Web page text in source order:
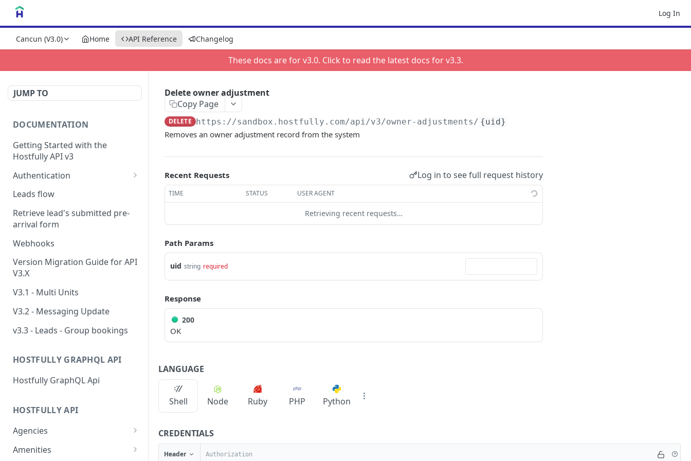
Log In
Cancun (V3.0) Home API Reference Changelog
These docs are for v3.0. Click to read the latest docs for v3.3.
JUMP TO
DOCUMENTATION
Getting Started with the
Hostfully API v3
Authentication
Authorizing your Integration
Leads flow
Retrieve lead's submitted pre-
arrival form
Webhooks
Version Migration Guide for API
V3.X
V3.1 - Multi Units
V3.2 - Messaging Update
v3.3 - Leads - Group bookings
HOSTFULLY GRAPHQL API
Hostfully GraphQL Api
HOSTFULLY API
Agencies
Get an agency by UID
Amenities
Delete owner adjustment
Copy Page
DELETE https://sandbox.hostfully.com/api/v3/owner-adjustments/ {uid}
Removes an owner adjustment record from the system
Recent Requests Log in to see full request history
TIME STATUS USER AGENT
Retrieving recent requests…
Path Params
uid string required
Response
200
OK
LANGUAGE
Shell Node Ruby PHP Python
CREDENTIALS
Header